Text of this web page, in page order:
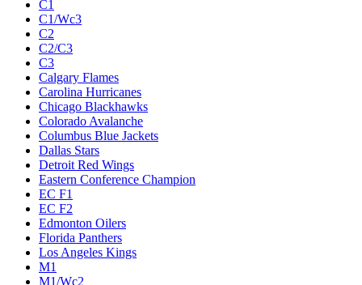
C1
C1/Wc3
C2
C2/C3
C3
Calgary Flames
Carolina Hurricanes
Chicago Blackhawks
Colorado Avalanche
Columbus Blue Jackets
Dallas Stars
Detroit Red Wings
Eastern Conference Champion
EC F1
EC F2
Edmonton Oilers
Florida Panthers
Los Angeles Kings
M1
M1/Wc2